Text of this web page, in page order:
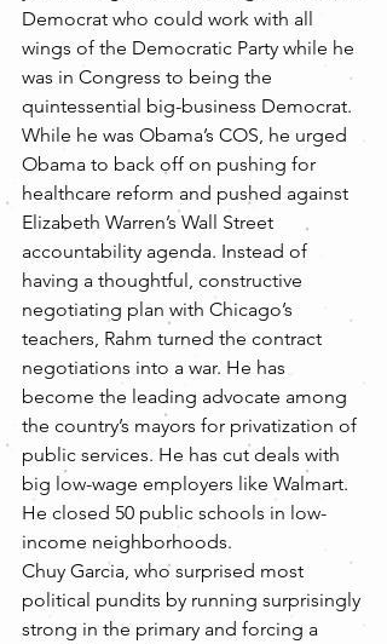
Democrat who could work with all
wings of the Democratic Party while he
was in Congress to being the
quintessential big-business Democrat.
While he was Obama’s COS, he urged
Obama to back off on pushing for
healthcare reform and pushed against
Elizabeth Warren’s Wall Street
accountability agenda. Instead of
having a thoughtful, constructive
negotiating plan with Chicago’s
teachers, Rahm turned the contract
negotiations into a war. He has
become the leading advocate among
the country’s mayors for privatization of
public services. He has cut deals with
big low-wage employers like Walmart.
He closed 50 public schools in low-
income neighborhoods.
Chuy Garcia, who surprised most
political pundits by running surprisingly
strong in the primary and forcing a